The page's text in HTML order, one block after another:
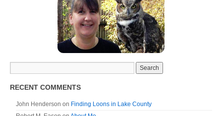
RECENT COMMENTS
John Henderson on Finding Loons in Lake County